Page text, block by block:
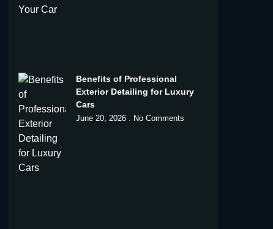
Benefits of Professional
Exterior Detailing for Luxury
Cars
June 20, 2026 No Comments